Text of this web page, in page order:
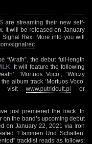
are streaming their new self-
It will be released on January
Rex. More info you will
signalrec
“Wrath”, the debut full-length
. It will feature the following
‘Mortuos Voco’, ‘Wilczy
album track ‘Mortuos Voco’
visit www.putridcult.pl or
just premiered the track ‘In
on the band’s upcoming debut
on January 22, 2021 via Iron
‘Flammen Und Schatten’
tracklist reads as follows: